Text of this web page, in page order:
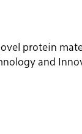
protein
and